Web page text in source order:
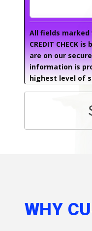
All fields marked
CREDIT CHECK
are on our
information is
highest level of
WHY